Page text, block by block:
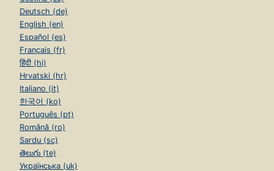
Deutsch (de)
English (en)
Español (es)
Français (fr)
हिंदी (hi)
Hrvatski (hr)
Italiano (it)
한국어 (ko)
Português (pt)
Română (ro)
Sardu (sc)
తెలుగు (te)
Українська (uk)